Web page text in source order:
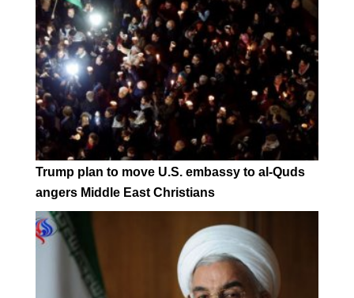
Trump plan to move U.S. embassy to al-Quds
angers Middle East Christians